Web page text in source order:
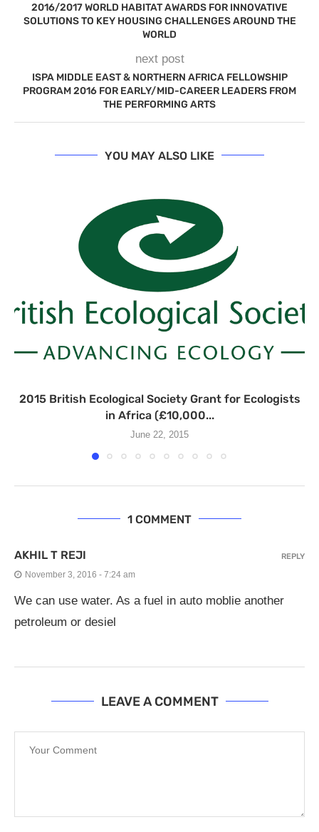
2016/2017 WORLD HABITAT AWARDS FOR INNOVATIVE
SOLUTIONS TO KEY HOUSING CHALLENGES AROUND THE
WORLD
next post
ISPA MIDDLE EAST & NORTHERN AFRICA FELLOWSHIP
PROGRAM 2016 FOR EARLY/MID-CAREER LEADERS FROM
THE PERFORMING ARTS
YOU MAY ALSO LIKE
2015 British Ecological Society Grant for Ecologists
in Africa (£10,000...
June 22, 2015
1 COMMENT
AKHIL T REJI
November 3, 2016 - 7:24 am
We can use water. As a fuel in auto moblie another
petroleum or desiel
REPLY
LEAVE A COMMENT